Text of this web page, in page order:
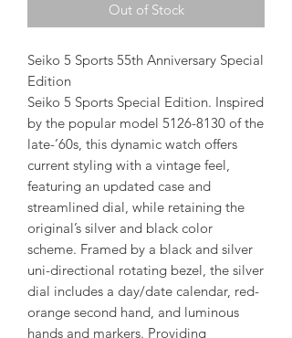
Out of Stock
Seiko 5 Sports 55th Anniversary Special
Edition
Seiko 5 Sports Special Edition. Inspired
by the popular model 5126-8130 of the
late-’60s, this dynamic watch offers
current styling with a vintage feel,
featuring an updated case and
streamlined dial, while retaining the
original’s silver and black color
scheme. Framed by a black and silver
uni-directional rotating bezel, the silver
dial includes a day/date calendar, red-
orange second hand, and luminous
hands and markers. Providing